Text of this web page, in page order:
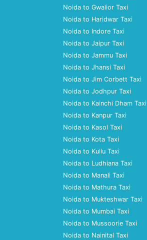
Noida to Gwalior Taxi
Noida to Haridwar Taxi
Noida to Indore Taxi
Noida to Jaipur Taxi
Noida to Jammu Taxi
Noida to Jhansi Taxi
Noida to Jim Corbett Taxi
Noida to Jodhpur Taxi
Noida to Kainchi Dham Taxi
Noida to Kanpur Taxi
Noida to Kasol Taxi
Noida to Kota Taxi
Noida to Kullu Taxi
Noida to Ludhiana Taxi
Noida to Manali Taxi
Noida to Mathura Taxi
Noida to Mukteshwar Taxi
Noida to Mumbai Taxi
Noida to Mussoorie Taxi
Noida to Nainital Taxi